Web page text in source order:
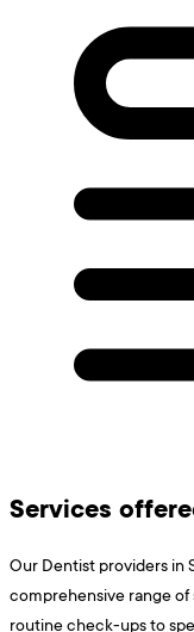
Services
Our Dentist providers in
comprehensive range
routine check-ups to